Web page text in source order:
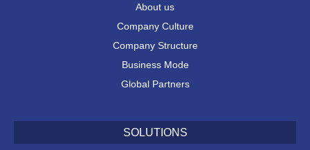
About us
Company Culture
Company Structure
Business Mode
Global Partners
SOLUTIONS